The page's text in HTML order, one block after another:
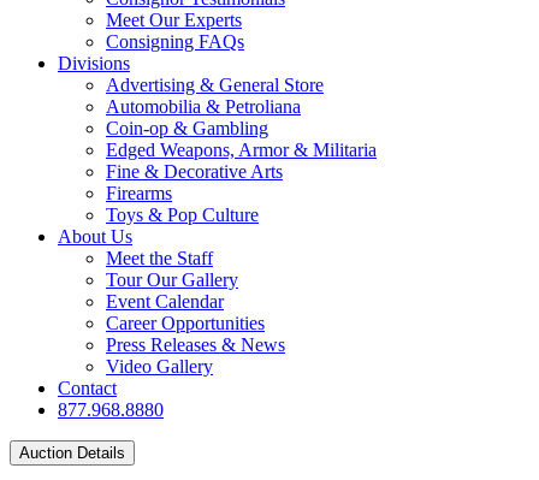
Meet Our Experts
Consigning FAQs
Divisions
Advertising & General Store
Automobilia & Petroliana
Coin-op & Gambling
Edged Weapons, Armor & Militaria
Fine & Decorative Arts
Firearms
Toys & Pop Culture
About Us
Meet the Staff
Tour Our Gallery
Event Calendar
Career Opportunities
Press Releases & News
Video Gallery
Contact
877.968.8880